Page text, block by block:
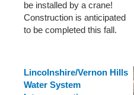
be installed by a crane!
Construction is anticipated
to be completed this fall.
Lincolnshire/Vernon Hills
Water System